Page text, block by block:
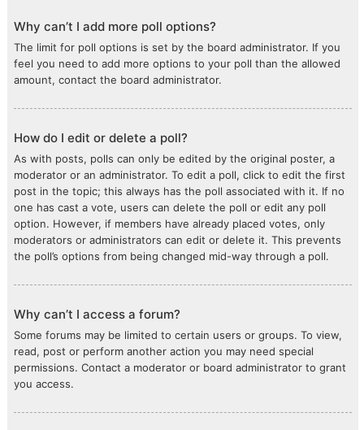
Why can’t I add more poll options?
The limit for poll options is set by the board administrator. If you
feel you need to add more options to your poll than the allowed
amount, contact the board administrator.
How do I edit or delete a poll?
As with posts, polls can only be edited by the original poster, a
moderator or an administrator. To edit a poll, click to edit the first
post in the topic; this always has the poll associated with it. If no
one has cast a vote, users can delete the poll or edit any poll
option. However, if members have already placed votes, only
moderators or administrators can edit or delete it. This prevents
the poll’s options from being changed mid-way through a poll.
Why can’t I access a forum?
Some forums may be limited to certain users or groups. To view,
read, post or perform another action you may need special
permissions. Contact a moderator or board administrator to grant
you access.